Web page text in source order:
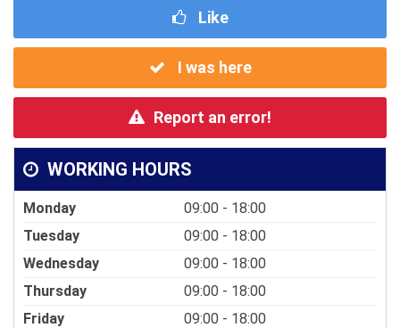
Like
I was here
Report an error!
WORKING HOURS
Monday
09:00 - 18:00
Tuesday
09:00 - 18:00
Wednesday
09:00 - 18:00
Thursday
09:00 - 18:00
Friday
09:00 - 18:00